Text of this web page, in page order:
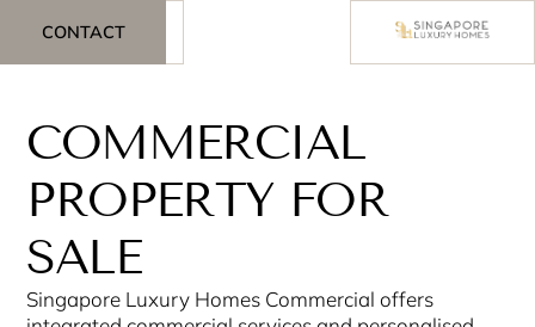
CONTACT
COMMERCIAL
PROPERTY FOR
SALE
Singapore Luxury Homes Commercial offers